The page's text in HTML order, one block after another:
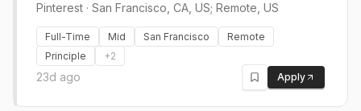
Pinterest · San Francisco, CA, US; Remote, US
Full-Time Mid San Francisco
Remote
Principle
+2
23d ago Apply